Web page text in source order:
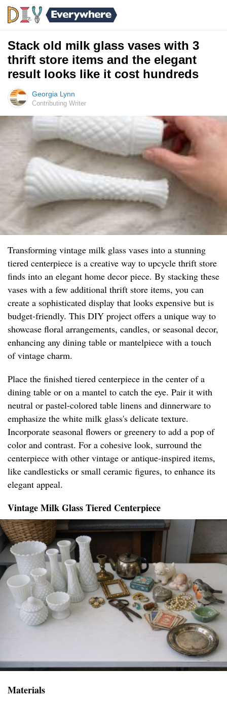
Stack old milk glass vases with 3
thrift store items and the elegant
result looks like it cost hundreds
Georgia Lynn
Contributing Writer
Transforming vintage milk glass vases into a stunning
tiered centerpiece is a creative way to upcycle thrift store
finds into an elegant home decor piece. By stacking these
vases with a few additional thrift store items, you can
create a sophisticated display that looks expensive but is
budget-friendly. This DIY project offers a unique way to
showcase floral arrangements, candles, or seasonal decor,
enhancing any dining table or mantelpiece with a touch
of vintage charm.
Place the finished tiered centerpiece in the center of a
dining table or on a mantel to catch the eye. Pair it with
neutral or pastel-colored table linens and dinnerware to
emphasize the white milk glass's delicate texture.
Incorporate seasonal flowers or greenery to add a pop of
color and contrast. For a cohesive look, surround the
centerpiece with other vintage or antique-inspired items,
like candlesticks or small ceramic figures, to enhance its
elegant appeal.
Vintage Milk Glass Tiered Centerpiece
Materials